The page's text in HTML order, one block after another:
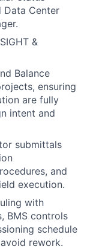
Data Center
&
Balance
ensuring
are fully
intent and
submittals
and
execution.
with
BMS controls
schedule
rework.